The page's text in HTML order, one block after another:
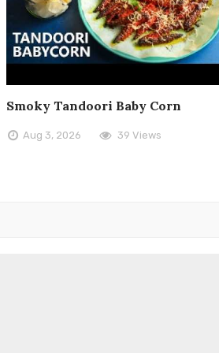
Smoky Tandoori Baby Corn
Aug 3, 2026 39 Views